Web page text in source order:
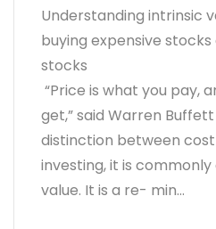
Understanding intrinsic
buying expensive
stocks
“Price is what you pay,
get,” said Warren
distinction between
investing, it is
value. It is a re- min...